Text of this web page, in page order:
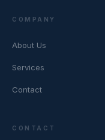
COMPANY
About Us
Services
Contact
CONTACT